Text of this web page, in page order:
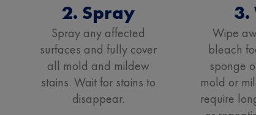
2. Spray
Spray any affected
surfaces and fully cover
all mold and mildew
stains. Wait for stains to
disappear.
3.
Wipe
bleach
sponge
mold or
require